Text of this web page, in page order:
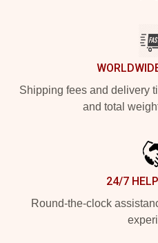
Shipping fees and delivery
and total
24/7
Round-the-clock